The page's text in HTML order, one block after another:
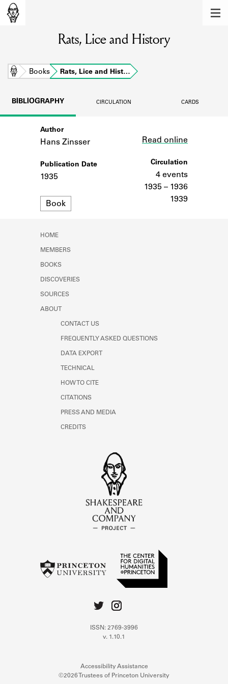
Learn about the members of the lending
BOOKS
Learn about the Shakespeare and
Company community.
SOURCES
Learn about the lending library cards,
Learn about the Shakespeare and
Rats, Lice and History
Home Books Rats, Lice and Hist…
BIBLIOGRAPHY CIRCULATION CARDS
Author
Hans Zinsser
Publication Date
1935
Format
Book
Read online
Circulation
4 events
1935 – 1936
1939
HOME
MEMBERS
BOOKS
DISCOVERIES
SOURCES
ABOUT
CONTACT US
FREQUENTLY ASKED QUESTIONS
DATA EXPORT
TECHNICAL
HOW TO CITE
CITATIONS
PRESS AND MEDIA
CREDITS
ISSN: 2769-3996
v. 1.10.1
Accessibility Assistance
©2026 Trustees of Princeton University